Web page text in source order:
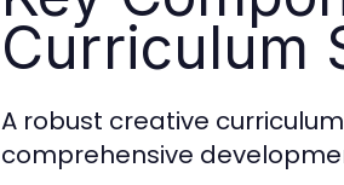
Curriculum
A robust creative
comprehensive